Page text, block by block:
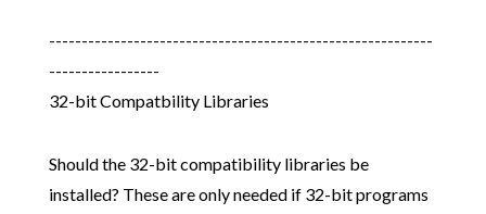
-----------------------------------------------------------
-----------------
32-bit Compatbility Libraries
Should the 32-bit compatibility libraries be
installed? These are only needed if 32-bit programs